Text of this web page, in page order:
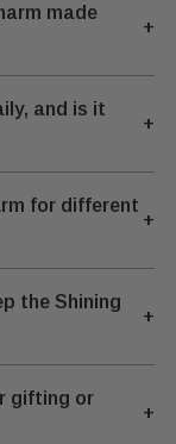
made
+
and is it
+
for different
+
the Shining
+
gifting or
+